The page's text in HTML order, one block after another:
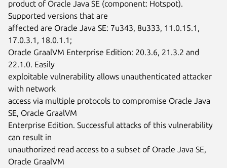
product of Oracle Java SE (component: Hotspot).
Supported versions that are
affected are Oracle Java SE: 7u343, 8u333, 11.0.15.1,
17.0.3.1, 18.0.1.1;
Oracle GraalVM Enterprise Edition: 20.3.6, 21.3.2 and
22.1.0. Easily
exploitable vulnerability allows unauthenticated attacker
with network
access via multiple protocols to compromise Oracle Java
SE, Oracle GraalVM
Enterprise Edition. Successful attacks of this vulnerability
can result in
unauthorized read access to a subset of Oracle Java SE,
Oracle GraalVM